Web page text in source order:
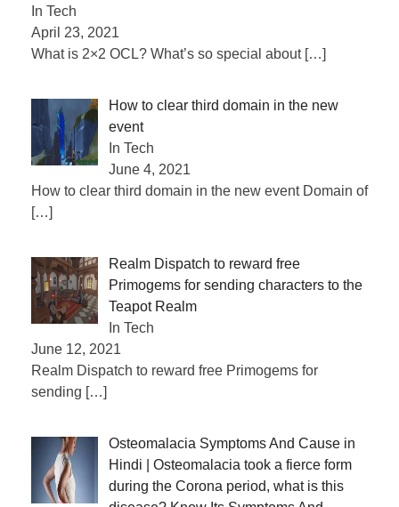
In Tech
April 23, 2021
What is 2×2 OCL? What’s so special about […]
How to clear third domain in the new
event
In Tech
June 4, 2021
How to clear third domain in the new event Domain of
[…]
Realm Dispatch to reward free
Primogems for sending characters to the
Teapot Realm
In Tech
June 12, 2021
Realm Dispatch to reward free Primogems for
sending […]
Osteomalacia Symptoms And Cause in
Hindi | Osteomalacia took a fierce form
during the Corona period, what is this